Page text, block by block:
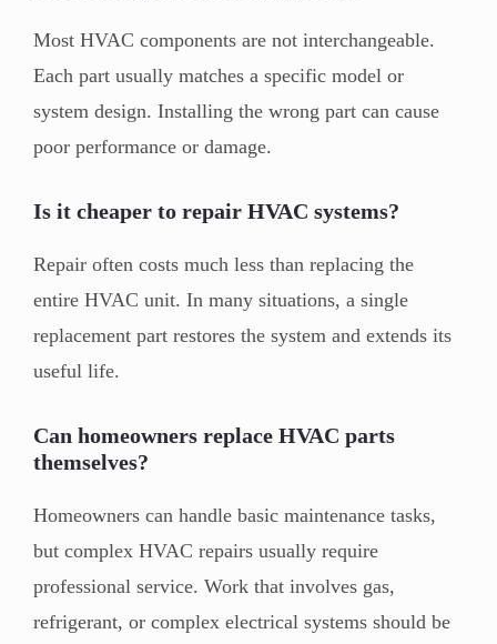
Most HVAC components are not interchangeable.
Each part usually matches a specific model or
system design. Installing the wrong part can cause
poor performance or damage.
Is it cheaper to repair HVAC systems?
Repair often costs much less than replacing the
entire HVAC unit. In many situations, a single
replacement part restores the system and extends its
useful life.
Can homeowners replace HVAC parts
themselves?
Homeowners can handle basic maintenance tasks,
but complex HVAC repairs usually require
professional service. Work that involves gas,
refrigerant, or complex electrical systems should be